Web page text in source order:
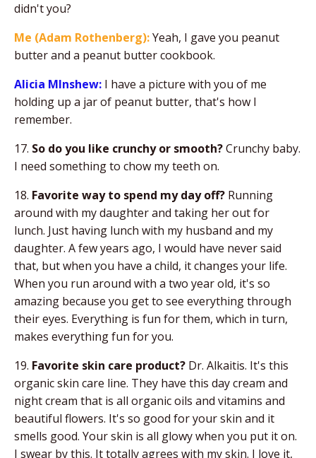
didn't you?
Me (Adam Rothenberg):Yeah, I gave you peanut
butter and a peanut butter cookbook.
Alicia MInshew: I have a picture with you of me
holding up a jar of peanut butter, that's how I
remember.
17. So do you like crunchy or smooth?Crunchy baby.
I need something to chow my teeth on.
18. Favorite way to spend my day off? Running
around with my daughter and taking her out for
lunch. Just having lunch with my husband and my
daughter. A few years ago, I would have never said
that, but when you have a child, it changes your life.
When you run around with a two year old, it's so
amazing because you get to see everything through
their eyes. Everything is fun for them, which in turn,
makes everything fun for you.
19. Favorite skin care product? Dr. Alkaitis. It's this
organic skin care line. They have this day cream and
night cream that is all organic oils and vitamins and
beautiful flowers. It's so good for your skin and it
smells good. Your skin is all glowy when you put it on.
I swear by this. It totally agrees with my skin. I love it,